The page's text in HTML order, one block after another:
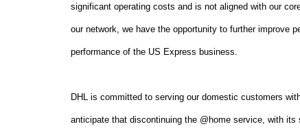
significant operating costs and is not aligned with our
our network, we have the opportunity to further improve
performance of the US Express business.
DHL is committed to serving our domestic customers
anticipate that discontinuing the @home service, with